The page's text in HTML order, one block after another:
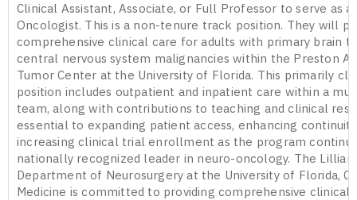
Clinical Assistant, Associate, or Full Professor to serve as
Oncologist. This is a non-tenure track position. They will
comprehensive clinical care for adults with primary brain
central nervous system malignancies within the Preston A.
Tumor Center at the University of Florida. This primarily
position includes outpatient and inpatient care within a
team, along with contributions to teaching and clinical
essential to expanding patient access, enhancing
increasing clinical trial enrollment as the program
nationally recognized leader in neuro-oncology. The Lillian
Department of Neurosurgery at the University of Florida,
Medicine is committed to providing comprehensive clinical